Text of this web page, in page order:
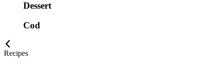
Dessert
Cod
Recipes